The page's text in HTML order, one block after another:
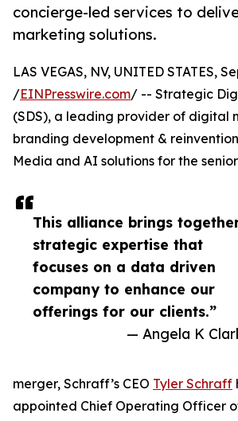
concierge-led services to
marketing solutions.
This alliance brings
strategic expertise that
focuses on a data driven
company to enhance our
offerings for our clients.”
— Angela K
LAS VEGAS, NV, UNITED STATES,
/EINPresswire.com/ -- Strategic
(SDS), a leading provider of digital
branding development &
Media and AI solutions for the
merger, Schraff’s CEO Tyler Schraff
appointed Chief Operating Officer